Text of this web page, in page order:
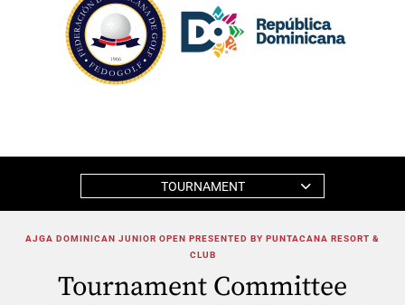
TOURNAMENT
AJGA DOMINICAN JUNIOR OPEN PRESENTED BY PUNTACANA RESORT &
CLUB
Tournament Committee